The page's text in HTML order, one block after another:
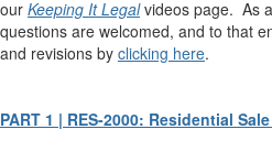
our Keeping It Legalvideos page. As
questions are welcomed, and to that
and revisions by clicking here.
PART 1 | RES-2000: Residential